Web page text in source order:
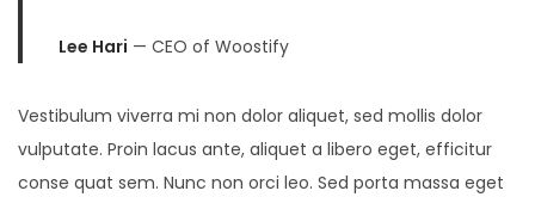
Lee Hari — CEO of Woostify
Vestibulum viverra mi non dolor aliquet, sed mollis dolor
vulputate. Proin lacus ante, aliquet a libero eget, efficitur
conse quat sem. Nunc non orci leo. Sed porta massa eget